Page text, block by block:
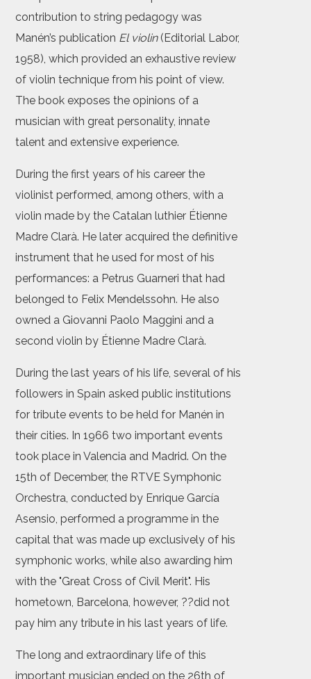
contribution to string pedagogy was
Manén’s publication El violin(Editorial Labor,
1958), which provided an exhaustive review
of violin technique from his point of view.
The book exposes the opinions of a
musician with great personality, innate
talent and extensive experience.
During the first years of his career the
violinist performed, among others, with a
violin made by the Catalan luthier Étienne
Madre Clarà. He later acquired the definitive
instrument that he used for most of his
performances: a Petrus Guarneri that had
belonged to Felix Mendelssohn. He also
owned a Giovanni Paolo Maggini and a
second violin by Étienne Madre Clarà.
During the last years of his life, several of his
followers in Spain asked public institutions
for tribute events to be held for Manén in
their cities. In 1966 two important events
took place in Valencia and Madrid. On the
15th of December, the RTVE Symphonic
Orchestra, conducted by Enrique García
Asensio, performed a programme in the
capital that was made up exclusively of his
symphonic works, while also awarding him
with the "Great Cross of Civil Merit". His
hometown, Barcelona, however, ??did not
pay him any tribute in his last years of life.
The long and extraordinary life of this
important musician ended on the 26th of